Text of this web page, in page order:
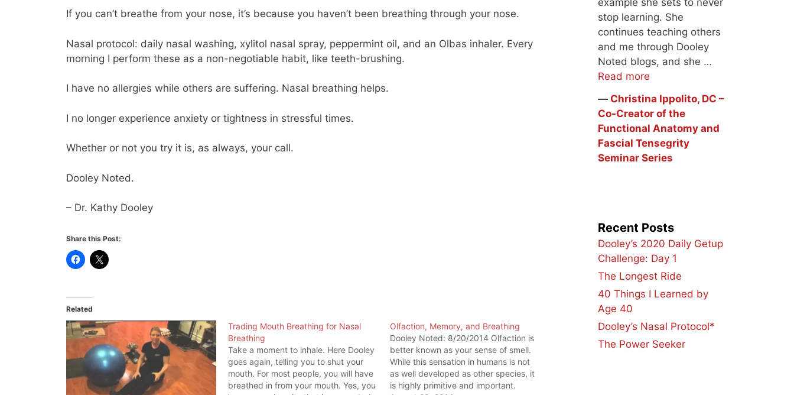
If you can’t breathe from your nose, it’s because you haven’t been breathing through your nose.
Nasal protocol: daily nasal washing, xylitol nasal spray, peppermint oil, and an Olbas inhaler. Every
morning I perform these as a non-negotiable habit, like teeth-brushing.
I have no allergies while others are suffering. Nasal breathing helps.
I no longer experience anxiety or tightness in stressful times.
Whether or not you try it is, as always, your call.
Dooley Noted.
– Dr. Kathy Dooley
Share this Post:
Related
Trading Mouth Breathing for Nasal
Breathing
Take a moment to inhale. Here Dooley
goes again, telling you to shut your
mouth. For most people, you will have
breathed in from your mouth. Yes, you
Olfaction, Memory, and Breathing
Dooley Noted: 8/20/2014 Olfaction is
better known as your sense of smell.
While this sensation in humans is not
as well developed as other species, it
is highly primitive and important.
stop learning. She
continues teaching others
and me through Dooley
Noted blogs, and she …
Read more
― Christina Ippolito, DC –
Co-Creator of the
Functional Anatomy and
Fascial Tensegrity
Seminar Series
Recent Posts
Dooley’s 2020 Daily Getup
Challenge: Day 1
The Longest Ride
40 Things I Learned by
Age 40
Dooley’s Nasal Protocol*
The Power Seeker